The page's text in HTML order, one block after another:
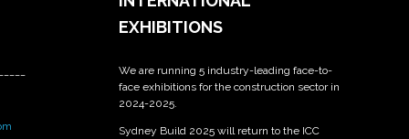
EXHIBITIONS
We are running 5 industry-leading face-to-
face exhibitions for the construction sector in
2024-2025.
Sydney Build 2025 will return to the ICC